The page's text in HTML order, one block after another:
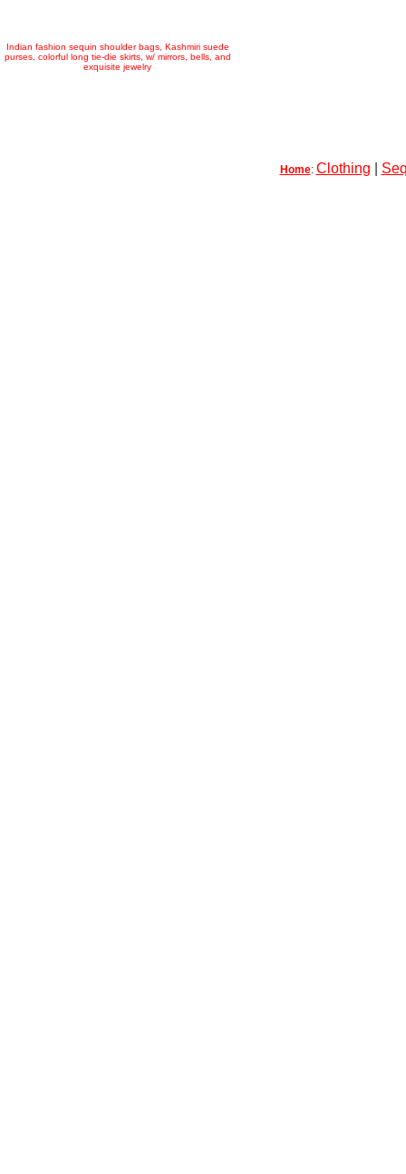
Indian fashion sequin shoulder bags, Kashmiri suede
purses, colorful long tie-die skirts, w/ mirrors, bells, and
exquisite jewelry
Home: Clothing